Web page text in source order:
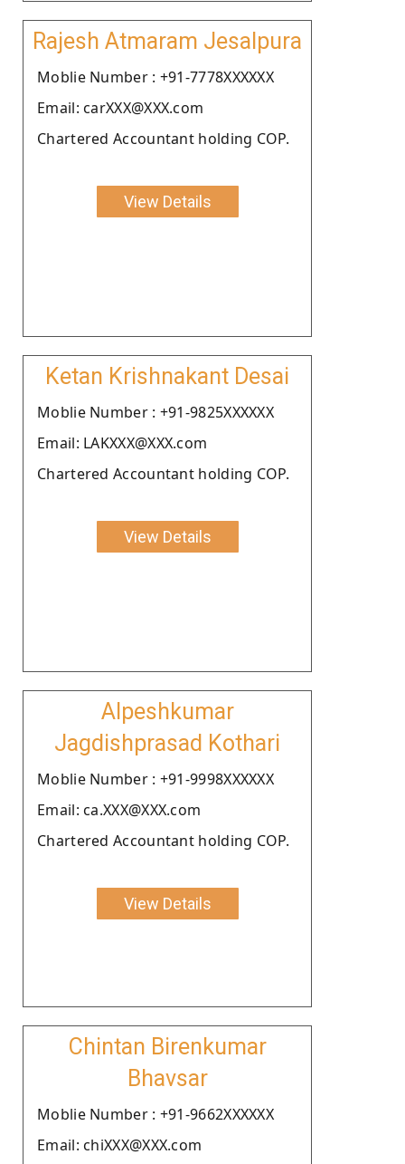
Rajesh Atmaram Jesalpura
Moblie Number : +91-7778XXXXXX
Email: carXXX@XXX.com
Chartered Accountant holding COP.
View Details
Ketan Krishnakant Desai
Moblie Number : +91-9825XXXXXX
Email: LAKXXX@XXX.com
Chartered Accountant holding COP.
View Details
Alpeshkumar
Jagdishprasad Kothari
Moblie Number : +91-9998XXXXXX
Email: ca.XXX@XXX.com
Chartered Accountant holding COP.
View Details
Chintan Birenkumar
Bhavsar
Moblie Number : +91-9662XXXXXX
Email: chiXXX@XXX.com